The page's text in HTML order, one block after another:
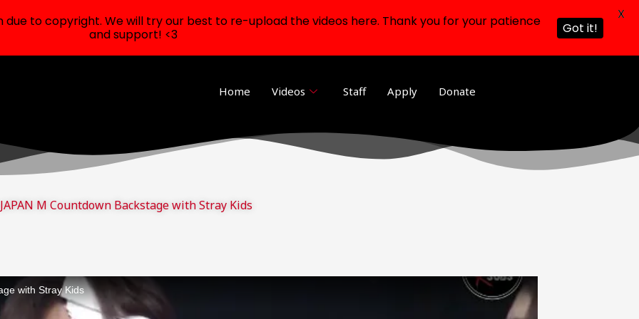
Home Videos Staff Apply Donate
M Countdown Backstage with Stray Kids
due to copyright. We will try our best to re-upload the videos here. Thank you for your patience
and support! <3
Got it!
X